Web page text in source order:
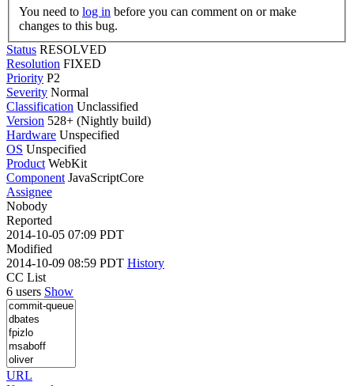
You need to log in
changes to this bug.
Status RESOLVED
Resolution FIXED
Priority P2
Severity Normal
Classification Unclassified
Version 528+ (Nightly build)
Hardware Unspecified
OS Unspecified
Product WebKit
Component JavaScriptCore
Assignee
Nobody
Reported
2014-10-05 07:09 PDT
Modified
2014-10-09 08:59 PDT History
CC List
6 users Show
URL